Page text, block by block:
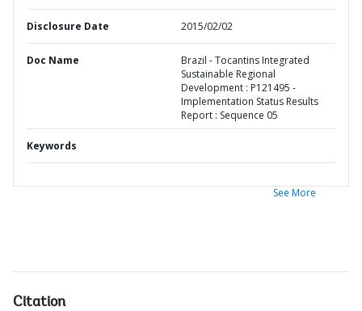
Disclosure Date 2015/02/02
Doc Name
Brazil - Tocantins Integrated
Sustainable Regional
Development : P121495 -
Implementation Status Results
Report : Sequence 05
Keywords
See More
Citation